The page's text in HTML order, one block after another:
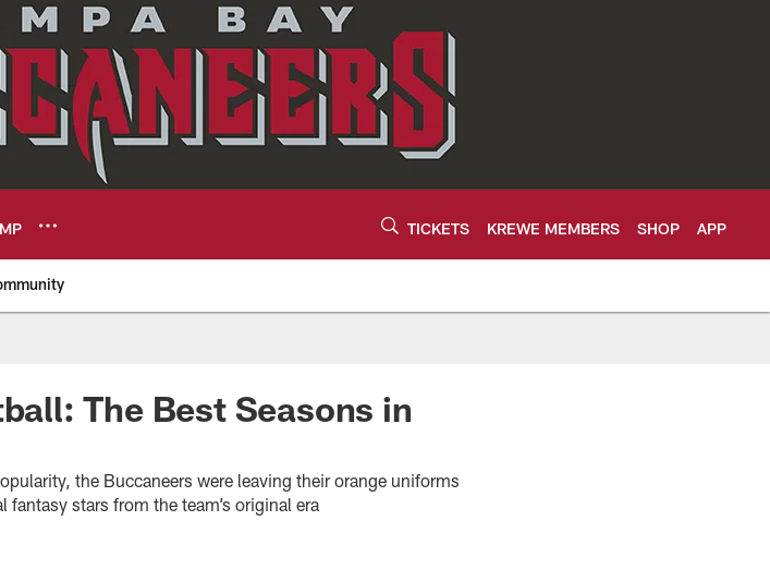
TICKETS KREWE MEMBERS SHOP APP
The Best Seasons in
the Buccaneers were leaving their orange uniforms
stars from the team’s original era